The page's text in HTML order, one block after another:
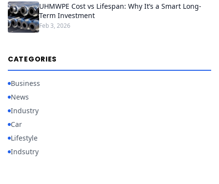
UHMWPE Cost vs Lifespan: Why It’s a Smart Long-
Term Investment
Feb 3, 2026
CATEGORIES
Business
News
Industry
Car
Lifestyle
Indsutry